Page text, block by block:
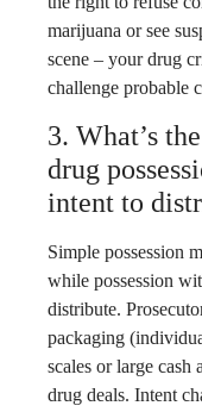
marijuana or see
scene – your drug
challenge probable
3. What’s
drug
intent to
Simple possession
while possession
distribute.
packaging
scales or large cash
drug deals. Intent